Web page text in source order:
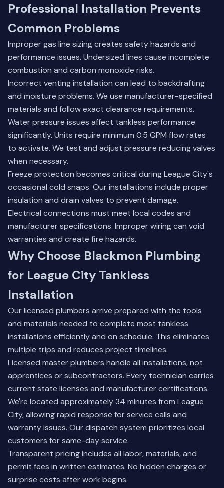
Professional Installation Prevents
Common Problems
Improper gas line sizing creates safety hazards and
performance issues. Undersized lines cause incomplete
combustion and carbon monoxide risks.
Incorrect venting installation can lead to backdrafting
and moisture problems. We use manufacturer-specified
materials and follow exact clearance requirements.
Water pressure issues affect tankless performance
significantly. Units require minimum 0.5 GPM flow rates
to activate. We test and adjust pressure reducing valves
when necessary.
Freeze protection becomes critical during League City's
occasional cold snaps. Our installations include proper
insulation and drain valves to prevent damage.
Electrical connections must meet local codes and
manufacturer specifications. Improper wiring can void
warranties and create fire hazards.
Why Choose Blackmon Plumbing
for League City Tankless
Installation
Our licensed plumbers arrive prepared with the tools
and materials needed to complete most tankless
installations efficiently and on schedule. This eliminates
multiple trips and reduces project timelines.
Licensed master plumbers handle all installations, not
apprentices or subcontractors. Every technician carries
current state licenses and manufacturer certifications.
We're located approximately 34 minutes from League
City, allowing rapid response for service calls and
warranty issues. Our dispatch system prioritizes local
customers for same-day service.
Transparent pricing includes all labor, materials, and
permit fees in written estimates. No hidden charges or
surprise costs after work begins.